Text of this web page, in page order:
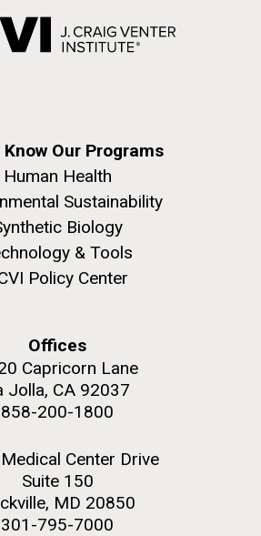
Our Programs
Human Health
Sustainability
Biology
& Tools
Policy Center
Offices
Capricorn Lane
Jolla, CA 92037
858-200-1800
Center Drive
Suite 150
MD 20850
301-795-7000